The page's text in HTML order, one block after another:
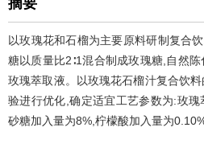
摘要
以玫瑰花和石榴为主要原料研制复合
糖以质量比2∶1混合制成玫瑰糖,自然陈
玫瑰萃取液。以玫瑰花石榴汁复合饮
验进行优化,确定适宜工艺参数为:玫瑰
砂糖加入量为8%,柠檬酸加入量为0.10%